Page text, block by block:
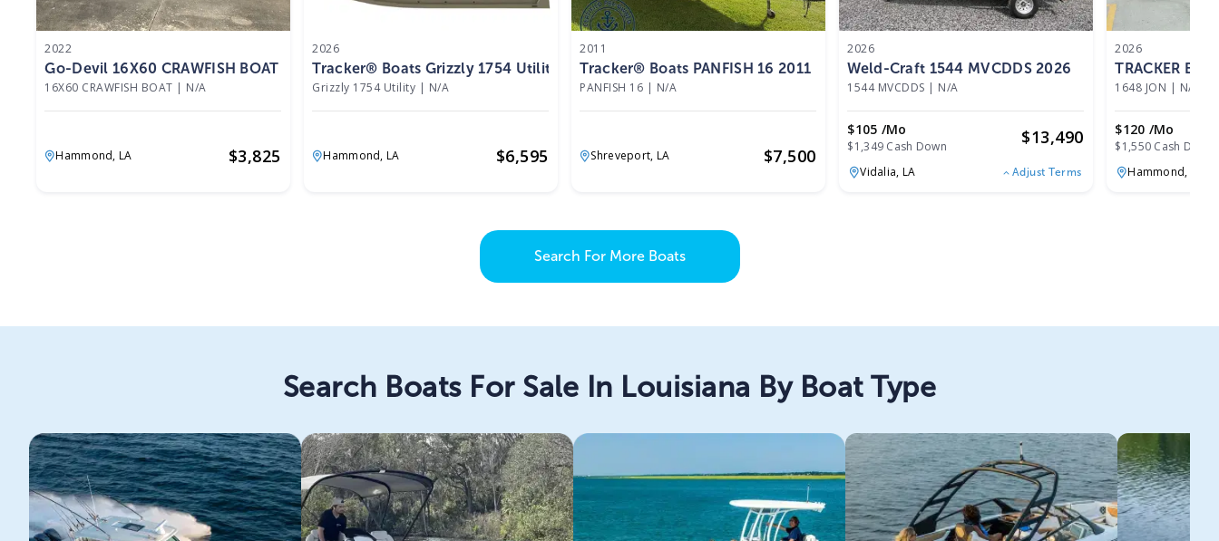
2022
Go-Devil 16X60 CRAWFISH BOAT 2022
16X60 CRAWFISH BOAT | N/A
Hammond, LA $3,825
2026
Tracker® Boats Grizzly 1754 Utility 2026
Grizzly 1754 Utility | N/A
Hammond, LA $6,595
2011
Tracker® Boats PANFISH 16 2011
PANFISH 16 | N/A
Shreveport, LA $7,500
2026
Weld-Craft 1544 MVCDDS 2026
1544 MVCDDS | N/A
$105 /mo
$1,349 Cash Down $13,490
Vidalia, LA Adjust Terms
2026
TRACKER
1648 JON | N/A
$120 /mo
$1,550 Cash Down
Hammond,
Search For More Boats
Search Boats For Sale In Louisiana By Boat Type